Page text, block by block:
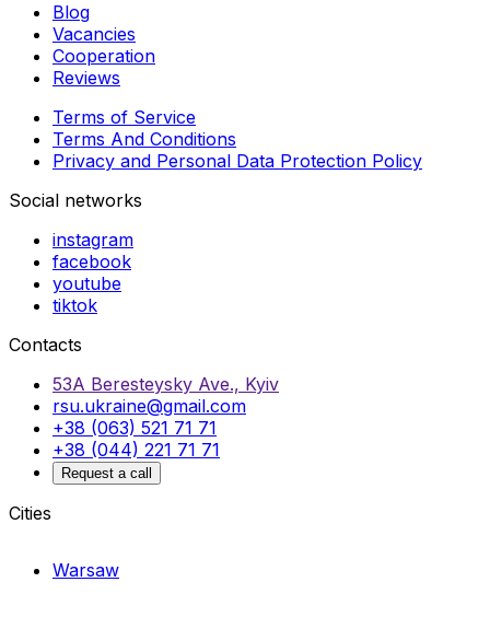
Blog
Vacancies
Cooperation
Reviews
Terms of Service
Terms And Conditions
Privacy and Personal Data Protection Policy
Social networks
instagram
facebook
youtube
tiktok
Contacts
53A Beresteysky Ave., Kyiv
rsu.ukraine@gmail.com
+38 (063) 521 71 71
+38 (044) 221 71 71
Request a call
Cities
Warsaw